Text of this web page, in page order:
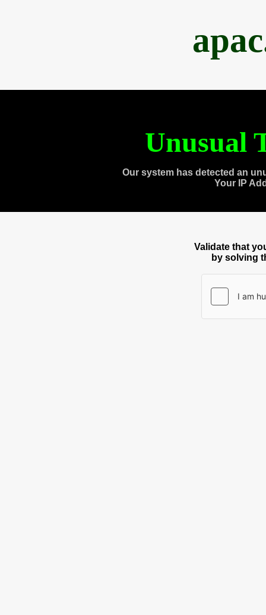
Unusual
Our system has detected an
Your IP
Validate that
by solving